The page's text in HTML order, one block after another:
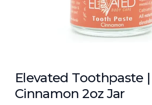
Elevated Toothpaste |
Cinnamon 2oz Jar